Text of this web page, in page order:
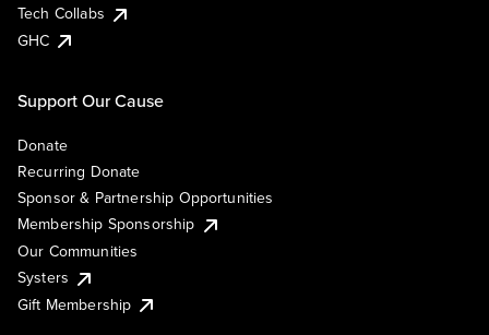
Tech Collabs
GHC
Support Our Cause
Donate
Recurring Donate
Sponsor & Partnership Opportunities
Membership Sponsorship
Our Communities
Systers
Gift Membership